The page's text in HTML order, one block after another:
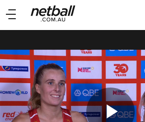
Main
navigation
Main